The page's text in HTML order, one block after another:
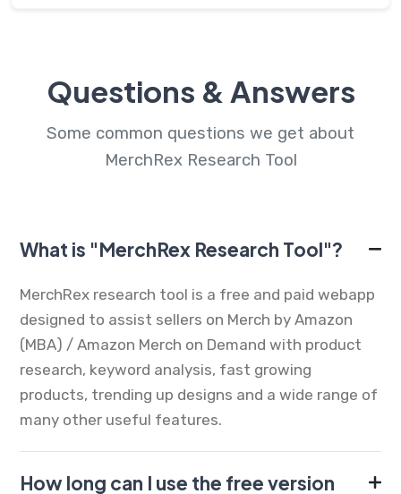
Questions & Answers
Some common questions we get about
MerchRex Research Tool
What is "MerchRex Research Tool"?
MerchRex research tool is a free and paid webapp
designed to assist sellers on Merch by Amazon
(MBA) / Amazon Merch on Demand with product
research, keyword analysis, fast growing
products, trending up designs and a wide range of
many other useful features.
How long can I use the free version